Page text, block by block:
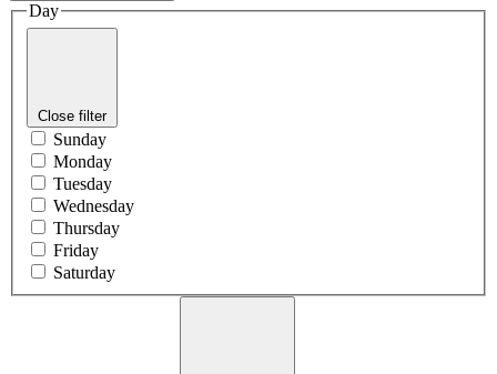
Day
Close filter
Sunday
Monday
Tuesday
Wednesday
Thursday
Friday
Saturday